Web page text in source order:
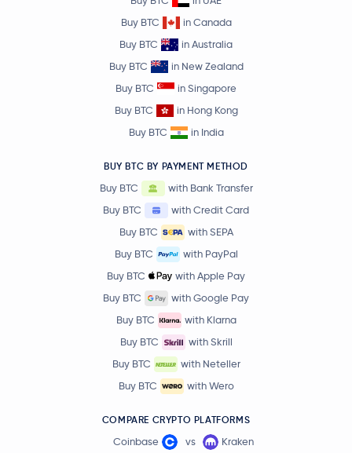
Buy BTC
in Canada
Buy BTC
in Australia
Buy BTC
in New Zealand
Buy BTC
in Singapore
Buy BTC
in Hong Kong
Buy BTC
in India
BUY BTC BY PAYMENT METHOD
Buy BTC
with Bank Transfer
Buy BTC
with Credit Card
Buy BTC
with SEPA
Buy BTC
with PayPal
Buy BTC
with Apple Pay
Buy BTC
with Google Pay
Buy BTC
with Klarna
Buy BTC
with Skrill
Buy BTC
with Neteller
Buy BTC
with Wero
COMPARE CRYPTO PLATFORMS
Coinbase vs Kraken